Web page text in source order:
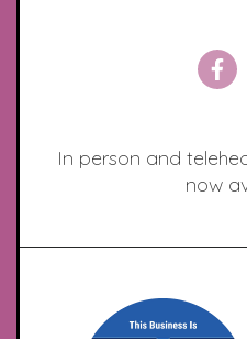
In person and
now